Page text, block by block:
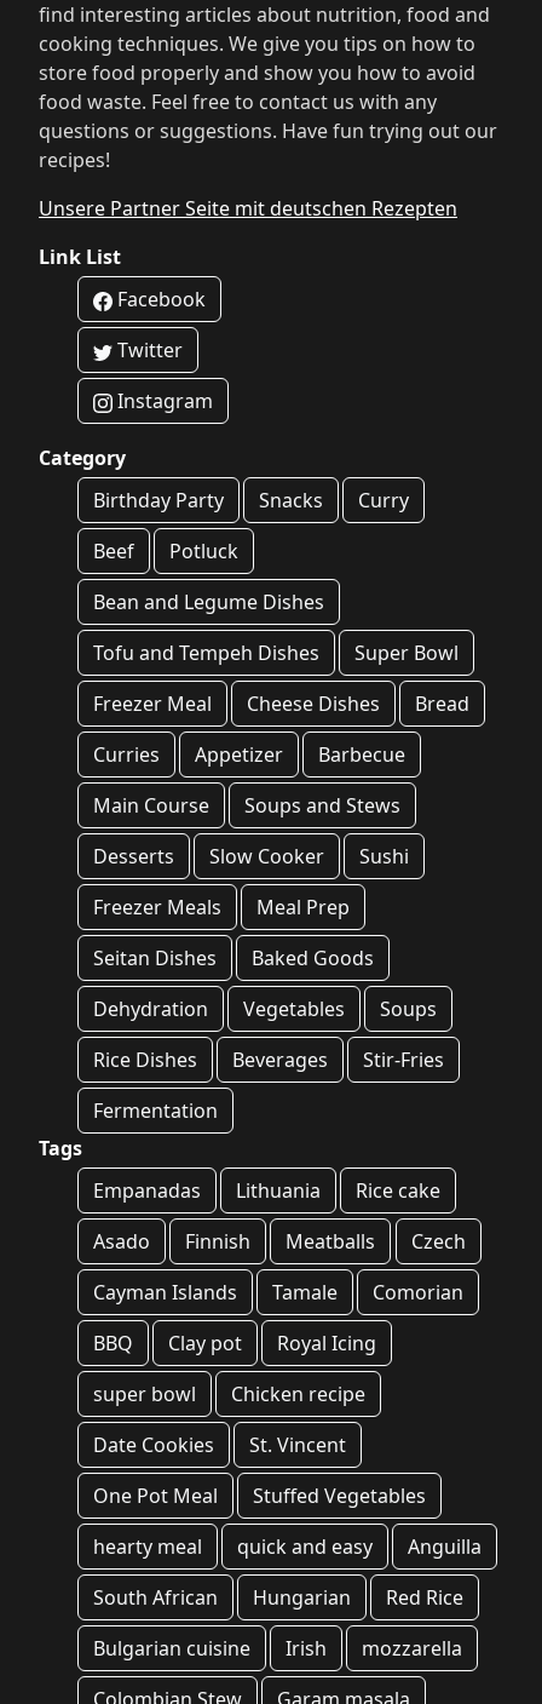
find interesting articles about nutrition, food and
cooking techniques. We give you tips on how to
store food properly and show you how to avoid
food waste. Feel free to contact us with any
questions or suggestions. Have fun trying out our
recipes!
Unsere Partner Seite mit deutschen Rezepten
Link List
Facebook
Twitter
Instagram
Category
Birthday Party
Snacks
Curry
Beef
Potluck
Bean and Legume Dishes
Tofu and Tempeh Dishes
Super Bowl
Freezer Meal
Cheese Dishes
Bread
Curries
Appetizer
Barbecue
Main Course
Soups and Stews
Desserts
Slow Cooker
Sushi
Freezer Meals
Meal Prep
Seitan Dishes
Baked Goods
Dehydration
Vegetables
Soups
Rice Dishes
Beverages
Stir-Fries
Fermentation
Tags
Empanadas
Lithuania
Rice cake
Asado
Finnish Meatballs
Czech
Cayman Islands
Tamale
Comorian
BBQ
Clay pot
Royal Icing
super bowl
Chicken recipe
Date Cookies
St. Vincent
One Pot Meal
Stuffed Vegetables
hearty meal
quick and easy
Anguilla
South African
Hungarian
Red Rice
Bulgarian cuisine
Irish
mozzarella